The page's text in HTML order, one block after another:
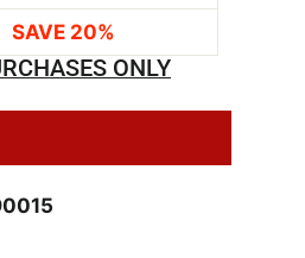
SAVE 20%
ONLY